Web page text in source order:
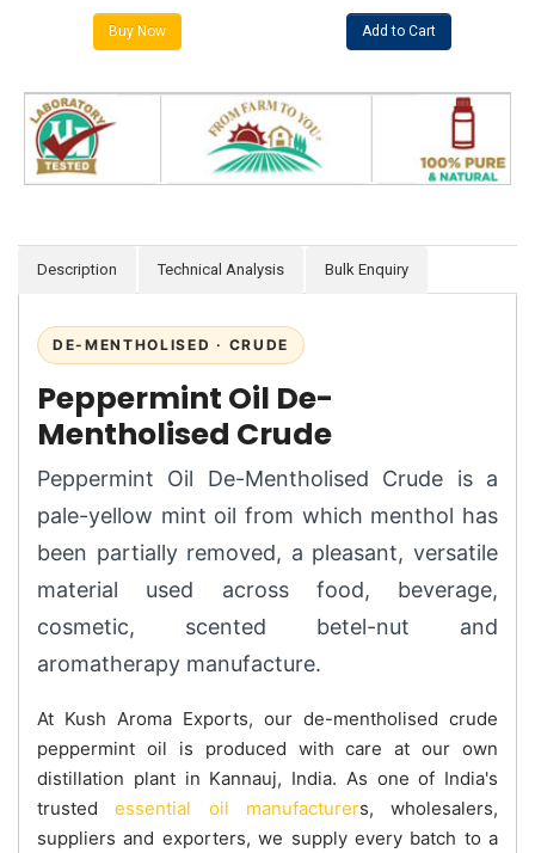
Description Technical Analysis Bulk Enquiry
DE-MENTHOLISED · CRUDE
Peppermint Oil De-
Mentholised Crude
Peppermint Oil De-Mentholised Crude is a
pale-yellow mint oil from which menthol has
been partially removed, a pleasant, versatile
material used across food, beverage,
cosmetic, scented betel-nut and
aromatherapy manufacture.
At Kush Aroma Exports, our de-mentholised crude
peppermint oil is produced with care at our own
distillation plant in Kannauj, India. As one of India's
trustedessential oil manufacturers, wholesalers,
suppliers and exporters, we supply every batch to a